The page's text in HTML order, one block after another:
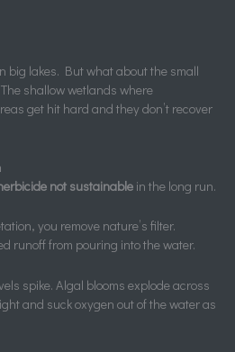
big lakes. But what about the small
shallow wetlands where
get hit hard and they don’t recover
not sustainable in the long run.
you remove nature’s filter.
runoff from pouring into the water.
spike. Algal blooms explode across
and suck oxygen out of the water as